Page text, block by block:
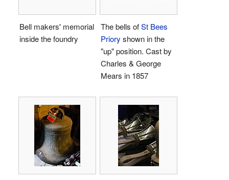
Bell makers' memorial
inside the foundry
The bells ofSt Bees
Priory shown in the
"up" position. Cast by
Charles & George
Mears in 1857